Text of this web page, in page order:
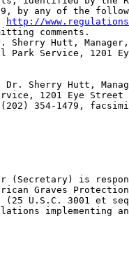
by any of the
http://
comments.
Sherry Hutt,
Park Service, 1201
Dr. Sherry Hutt,
1201 Eye
(202) 354-1479,
(Secretary) is
Graves
(25 U.S.C. 3001 et
implementing